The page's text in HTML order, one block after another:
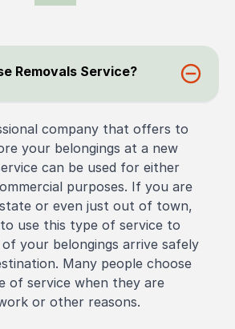
Removals Service?
company that offers to
your belongings at a new
can be used for either
purposes. If you are
or even just out of town,
use this type of service to
your belongings arrive safely
Many people choose
of service when they are
or other reasons.